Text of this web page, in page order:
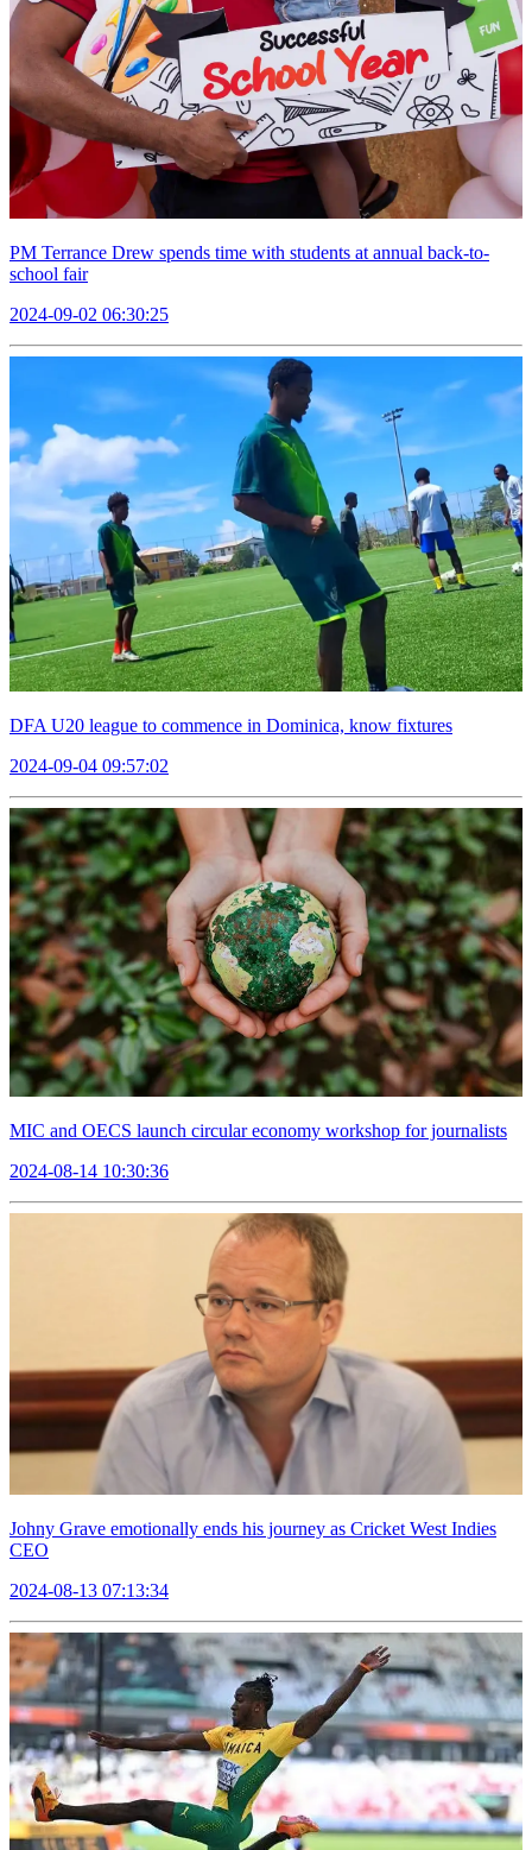
PM Terrance Drew spends time with students at annual back-to-
school fair
2024-09-02 06:30:25
DFA U20 league to commence in Dominica, know fixtures
2024-09-04 09:57:02
MIC and OECS launch circular economy workshop for journalists
2024-08-14 10:30:36
Johny Grave emotionally ends his journey as Cricket West Indies
CEO
2024-08-13 07:13:34